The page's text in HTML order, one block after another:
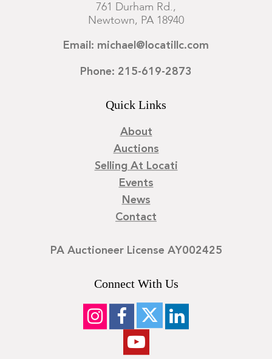
761 Durham Rd.,
Newtown, PA 18940
Email: michael@locatillc.com
Phone: 215-619-2873
Quick Links
About
Auctions
Selling At Locati
Events
News
Contact
PA Auctioneer License AY002425
Connect With Us